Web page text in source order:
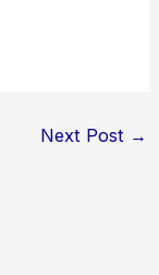
Next Post →